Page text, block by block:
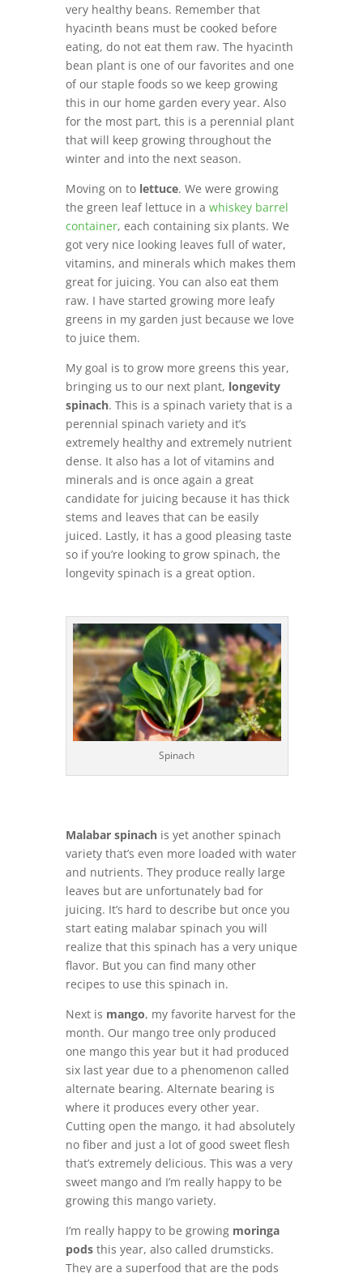
very healthy beans. Remember that
hyacinth beans must be cooked before
eating, do not eat them raw. The hyacinth
bean plant is one of our favorites and one
of our staple foods so we keep growing
this in our home garden every year. Also
for the most part, this is a perennial plant
that will keep growing throughout the
winter and into the next season.
Moving on to lettuce. We were growing
the green leaf lettuce in a whiskey barrel
container, each containing six plants. We
got very nice looking leaves full of water,
vitamins, and minerals which makes them
great for juicing. You can also eat them
raw. I have started growing more leafy
greens in my garden just because we love
to juice them.
My goal is to grow more greens this year,
bringing us to our next plant, longevity
spinach. This is a spinach variety that is a
perennial spinach variety and it’s
extremely healthy and extremely nutrient
dense. It also has a lot of vitamins and
minerals and is once again a great
candidate for juicing because it has thick
stems and leaves that can be easily
juiced. Lastly, it has a good pleasing taste
so if you’re looking to grow spinach, the
longevity spinach is a great option.
Spinach
Malabar spinachis yet another spinach
variety that’s even more loaded with water
and nutrients. They produce really large
leaves but are unfortunately bad for
juicing. It’s hard to describe but once you
start eating malabar spinach you will
realize that this spinach has a very unique
flavor. But you can find many other
recipes to use this spinach in.
Next is mango, my favorite harvest for the
month. Our mango tree only produced
one mango this year but it had produced
six last year due to a phenomenon called
alternate bearing. Alternate bearing is
where it produces every other year.
Cutting open the mango, it had absolutely
no fiber and just a lot of good sweet flesh
that’s extremely delicious. This was a very
sweet mango and I’m really happy to be
growing this mango variety.
I’m really happy to be growing moringa
podsthis year, also called drumsticks.
They are a superfood that are the pods